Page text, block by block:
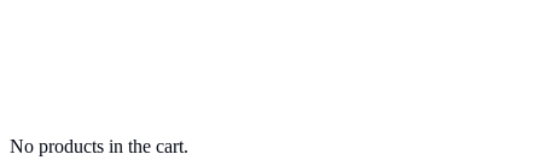
No products in the cart.